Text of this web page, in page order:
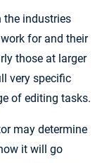
the industries
for and their
those at larger
very specific
of editing tasks.
may determine
it will go